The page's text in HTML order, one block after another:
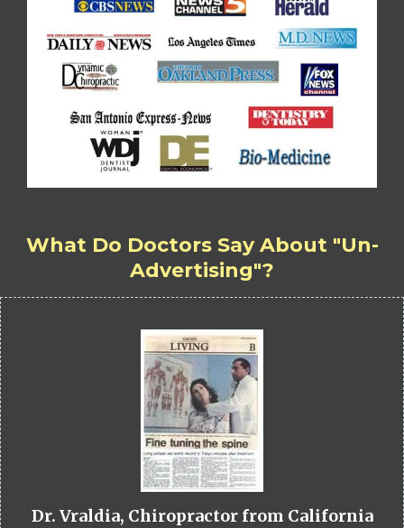
What Do Doctors Say About "Un-
Advertising"?
Dr. Vraldia, Chiropractor from California